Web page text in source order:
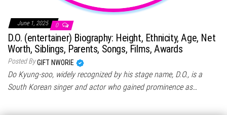
June 1, 2025 0
D.O. (entertainer) Biography: Height, Ethnicity, Age, Net
Worth, Siblings, Parents, Songs, Films, Awards
Posted ByGIFT NWORIE
Do Kyung-soo, widely recognized by his stage name, D.O., is a
South Korean singer and actor who gained prominence as…